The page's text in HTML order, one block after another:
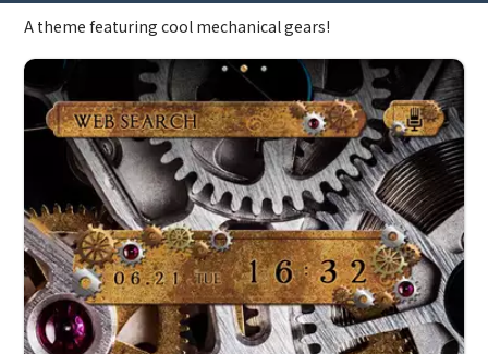
A theme featuring cool mechanical gears!